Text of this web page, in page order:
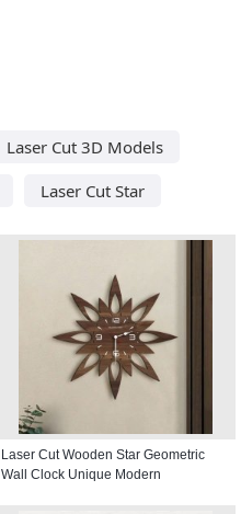
Laser Cut 3D Models
Laser Cut Star
Laser Cut Wooden Star Geometric
Wall Clock Unique Modern